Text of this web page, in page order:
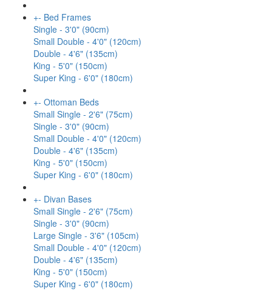
+- Bed Frames
Single - 3'0" (90cm)
Small Double - 4'0" (120cm)
Double - 4'6" (135cm)
King - 5'0" (150cm)
Super King - 6'0" (180cm)
+- Ottoman Beds
Small Single - 2'6" (75cm)
Single - 3'0" (90cm)
Small Double - 4'0" (120cm)
Double - 4'6" (135cm)
King - 5'0" (150cm)
Super King - 6'0" (180cm)
+- Divan Bases
Small Single - 2'6" (75cm)
Single - 3'0" (90cm)
Large Single - 3'6" (105cm)
Small Double - 4'0" (120cm)
Double - 4'6" (135cm)
King - 5'0" (150cm)
Super King - 6'0" (180cm)